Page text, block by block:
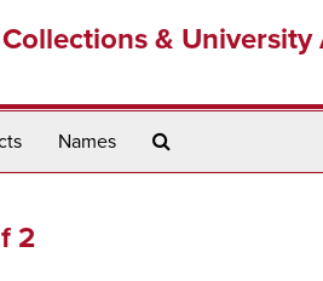
&
Names
2